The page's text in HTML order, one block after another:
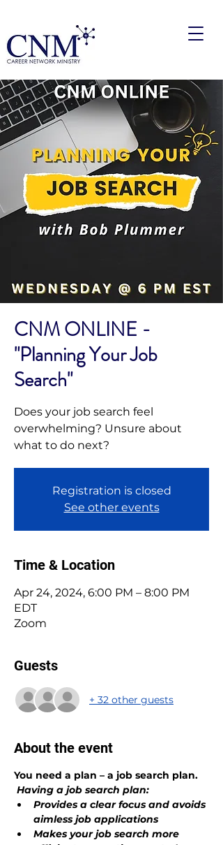
CNM ONLINE -
"Planning Your Job
Search"
Does your job search feel
overwhelming? Unsure about
what to do next?
Registration is closed
See other events
Time & Location
Apr 24, 2024, 6:00 PM – 8:00 PM
EDT
Zoom
Guests
+ 32 other guests
About the event
You need a plan – a job search plan.
Having a job search plan:
Provides a clear focus and avoids
aimless job applications
Makes your job search more